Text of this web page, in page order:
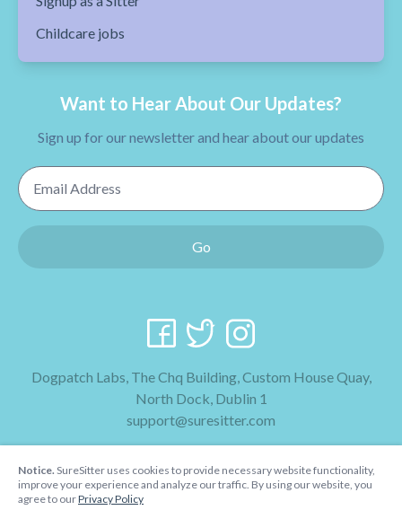
Childcare jobs
Want to Hear About Our Updates?
Sign up for our newsletter and hear about our updates
Email Address
Go
Dogpatch Labs, The Chq Building, Custom House Quay,
North Dock, Dublin 1
support@suresitter.com
Terms & Conditions
Notice. SureSitter uses cookies to provide necessary website functionality,
improve your experience and analyze our traffic. By using our website, you
agree to ourPrivacy Policy